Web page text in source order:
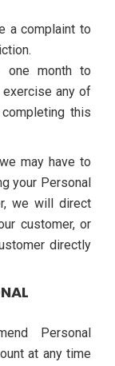
a complaint to
one month to
any of
this
may have to
your Personal
we will direct
customer, or
directly
Personal
at any time